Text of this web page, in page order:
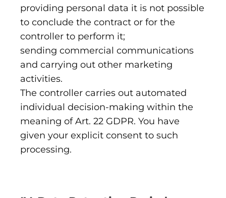
providing personal data it is not possible
to conclude the contract or for the
controller to perform it;
sending commercial communications
and carrying out other marketing
activities.
The controller carries out automated
individual decision-making within the
meaning of Art. 22 GDPR. You have
given your explicit consent to such
processing.